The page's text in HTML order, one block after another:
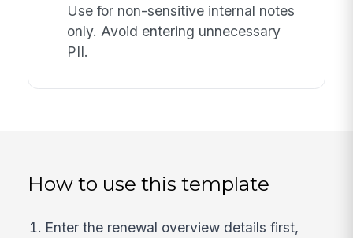
Use for non-sensitive internal notes
only. Avoid entering unnecessary
PII.
How to use this template
Enter the renewal overview details first,